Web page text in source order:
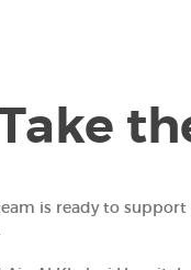
is ready to